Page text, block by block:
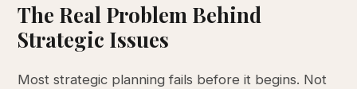
The Real Problem Behind
Strategic Issues
Most strategic planning fails before it begins. Not